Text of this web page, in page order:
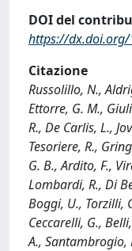
DOI del
https://
Citazione
Russolillo, N.,
Ettorre, G. M.,
R., De Carlis, L.,
Tesoriere, R.,
G. B., Ardito, F.,
Lombardi, R., Di
Boggi, U., Torzilli,
Ceccarelli, G.,
A., Santambrogio,